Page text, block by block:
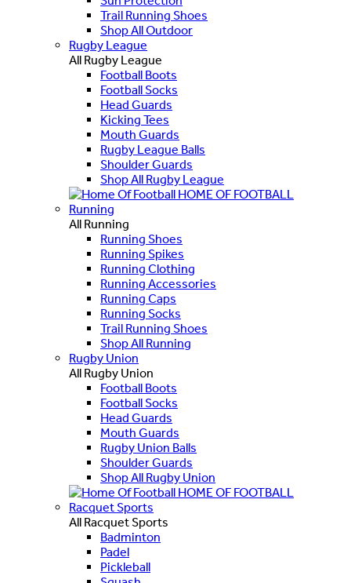
Trail Running Shoes
Shop All Outdoor
Rugby League
All Rugby League
Football Boots
Football Socks
Head Guards
Kicking Tees
Mouth Guards
Rugby League Balls
Shoulder Guards
Shop All Rugby League
HOME OF FOOTBALL
Running
All Running
Running Shoes
Running Spikes
Running Clothing
Running Accessories
Running Caps
Running Socks
Trail Running Shoes
Shop All Running
Rugby Union
All Rugby Union
Football Boots
Football Socks
Head Guards
Mouth Guards
Rugby Union Balls
Shoulder Guards
Shop All Rugby Union
HOME OF FOOTBALL
Racquet Sports
All Racquet Sports
Badminton
Padel
Pickleball